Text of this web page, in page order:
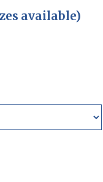
available)